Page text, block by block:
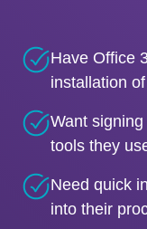
Have Office
installation
Want
tools they
Need quick
into their